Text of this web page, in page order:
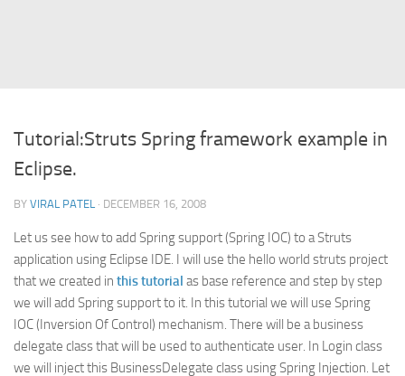
FreeMarker Template
Database
MySQL
Oracle
JavaScript
AngularJS
AJAX
JQuery
Tutorial:Struts Spring framework example in
Eclipse.
BY VIRAL PATEL · DECEMBER 16, 2008
Let us see how to add Spring support (Spring IOC) to a Struts
application using Eclipse IDE. I will use the hello world struts project
that we created in this tutorial as base reference and step by step
we will add Spring support to it. In this tutorial we will use Spring
IOC (Inversion Of Control) mechanism. There will be a business
delegate class that will be used to authenticate user. In Login class
we will inject this BusinessDelegate class using Spring Injection. Let